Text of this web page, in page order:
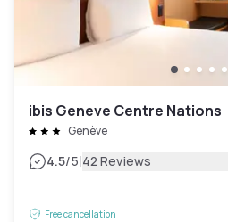
ibis Geneve Centre Nations
Genève
4.5/5|42 Reviews
Free cancellation